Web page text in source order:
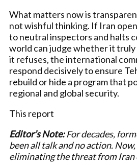
What matters now is
not wishful thinking. If Iran
to neutral inspectors and halts
world can judge whether it
it refuses, the international
respond decisively to ensure
rebuild or hide a program that
regional and global security.
This report
Editor’s Note: For decades,
been all talk and no action.
eliminating the threat from Iran